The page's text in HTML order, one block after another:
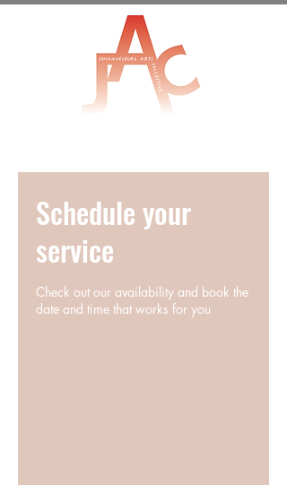
Schedule your
service
Check out our availability and book the
date and time that works for you